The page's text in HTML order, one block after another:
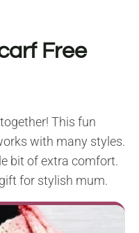
Free
This fun
with many styles.
bit of extra comfort.
for stylish mum.